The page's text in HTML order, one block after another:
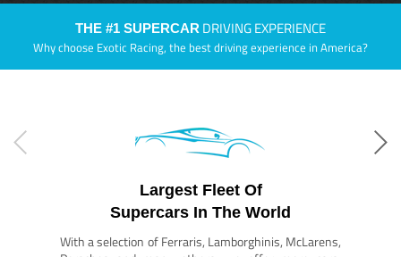
THE #1 SUPERCAR DRIVING EXPERIENCE
Why choose Exotic Racing, the best driving experience in America?
Largest Fleet Of
Supercars In The World
With a selection of Ferraris, Lamborghinis, McLarens,